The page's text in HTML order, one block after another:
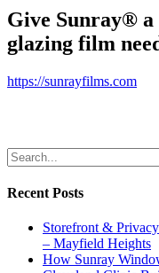
Give Sunray®
glazing film
https://sunrayfilms.com
Recent Posts
Storefront &
– Mayfield Heights
How Sunray